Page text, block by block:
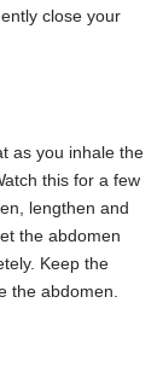
close your
as you inhale the
this for a few
lengthen and
the abdomen
Keep the
the abdomen.